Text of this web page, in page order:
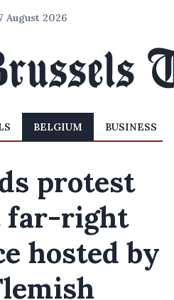
August 2026
BELGIUM BUSINESS
protest
far-right
hosted by